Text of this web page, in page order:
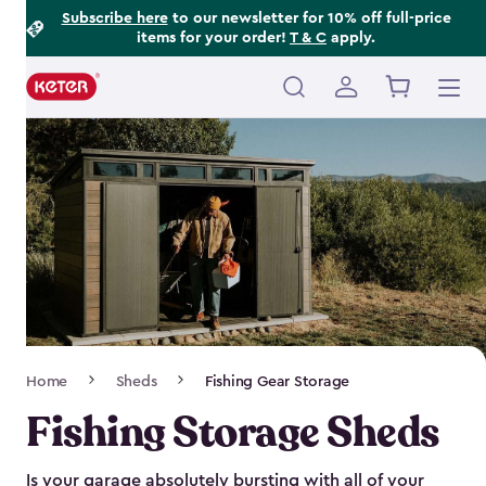
Subscribe hereto our newsletter for 10% off full-price
items for your order! T & C apply.
Main
navigation
Navigation
Home Sheds Fishing Gear Storage
Fishing Storage Sheds
Is your garage absolutely bursting with all of your
Footer
Information